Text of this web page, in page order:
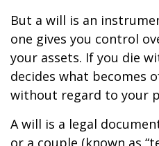
But a will is an
one gives you control
your assets. If you die
decides what becomes
without regard to your
A will is a legal
or a couple (known as